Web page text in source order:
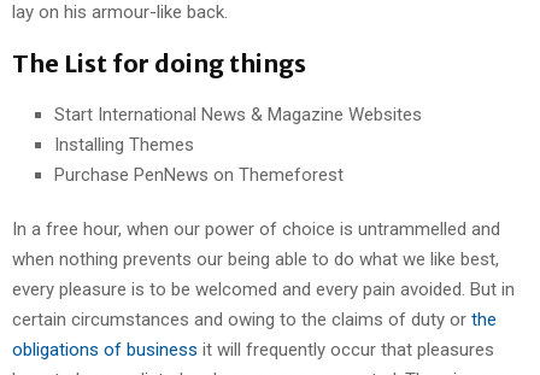
lay on his armour-like back.
The List for doing things
Start International News & Magazine Websites
Installing Themes
Purchase PenNews on Themeforest
In a free hour, when our power of choice is untrammelled and
when nothing prevents our being able to do what we like best,
every pleasure is to be welcomed and every pain avoided. But in
certain circumstances and owing to the claims of duty or the
obligations of business it will frequently occur that pleasures